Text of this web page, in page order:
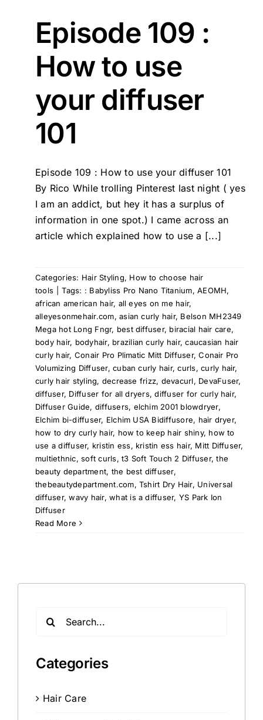
Episode 109 :
How to use
your diffuser
101
Episode 109 : How to use your diffuser 101
By Rico While trolling Pinterest last night ( yes
I am an addict, but hey it has a surplus of
information in one spot.) I came across an
article which explained how to use a [...]
Categories: Hair Styling, How to choose hair
tools
Tags: : Babyliss Pro Nano Titanium,AEOMH,
african american hair, all eyes on me hair,
alleyesonmehair.com,asian curly hair, Belson MH2349
Mega hot Long Fngr, best diffuser, biracial hair care,
body hair, bodyhair, brazilian curly hair,caucasian hair
curly hair, Conair Pro Plimatic Mitt Diffuser,Conair Pro
Volumizing Diffuser,cuban curly hair,curls,curly hair,
curly hair styling, decrease frizz, devacurl, DevaFuser,
diffuser, Diffuser for all dryers,diffuser for curly hair,
Diffuser Guide, diffusers, elchim 2001 blowdryer,
Elchim bi-diffuser, Elchim USA Bidiffusore, hair dryer,
how to dry curly hair, how to keep hair shiny, how to
use a diffuser, kristin ess, kristin ess hair, Mitt Diffuser,
multiethnic,soft curls,t3 Soft Touch 2 Diffuser,the
beauty department, the best diffuser,
thebeautydepartment.com,Tshirt Dry Hair, Universal
diffuser,wavy hair,what is a diffuser, YS Park Ion
Diffuser
Read More
Categories
Hair Care